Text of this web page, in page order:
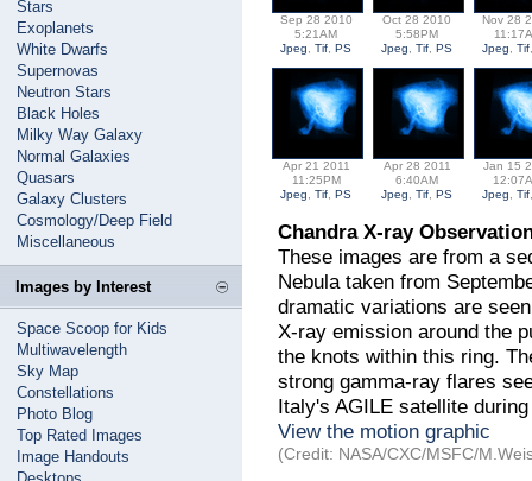
Stars
Exoplanets
White Dwarfs
Supernovas
Neutron Stars
Black Holes
Milky Way Galaxy
Normal Galaxies
Quasars
Galaxy Clusters
Cosmology/Deep Field
Miscellaneous
Images by Interest
Space Scoop for Kids
Multiwavelength
Sky Map
Constellations
Photo Blog
Top Rated Images
Image Handouts
Sep 28 2010
5:21AM
Jpeg
,Tif ,PS
Oct 28 2010
5:58PM
Jpeg
,Tif ,PS
Nov 28
Jpeg
,Tif
Apr 21 2011
11:25PM
Jpeg
,Tif ,PS
Apr 28 2011
6:40AM
Jpeg
,Tif ,PS
Jan 15
Jpeg
,Tif
Chandra X-ray
These images are from a
Nebula taken from
dramatic variations are
X-ray emission around the
the knots within this ring.
strong gamma-ray flares
Italy's AGILE satellite
View the motion graphic
(Credit: NASA/CXC/MSFC/